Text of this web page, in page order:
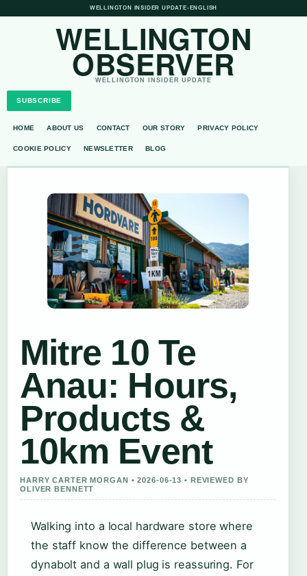
WELLINGTON INSIDER UPDATE• ENGLISH
WELLINGTON
OBSERVER
WELLINGTON INSIDER UPDATE
SUBSCRIBE
HOME ABOUT US CONTACT OUR STORY PRIVACY POLICY
COOKIE POLICY NEWSLETTER BLOG
Mitre 10 Te
Anau: Hours,
Products &
10km Event
HARRY CARTER MORGAN • 2026-06-13 • REVIEWED BY
OLIVER BENNETT
Walking into a local hardware store where
the staff know the difference between a
dynabolt and a wall plug is reassuring. For